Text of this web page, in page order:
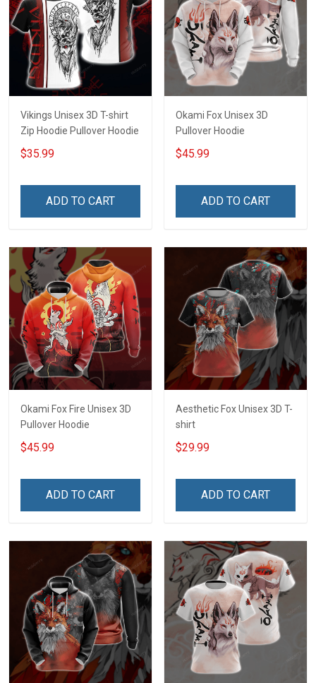
Vikings Unisex 3D T-shirt
Zip Hoodie Pullover Hoodie
$35.99
ADD TO CART
Okami Fox Unisex 3D
Pullover Hoodie
$45.99
ADD TO CART
Okami Fox Fire Unisex 3D
Pullover Hoodie
$45.99
ADD TO CART
Aesthetic Fox Unisex 3D T-
shirt
$29.99
ADD TO CART